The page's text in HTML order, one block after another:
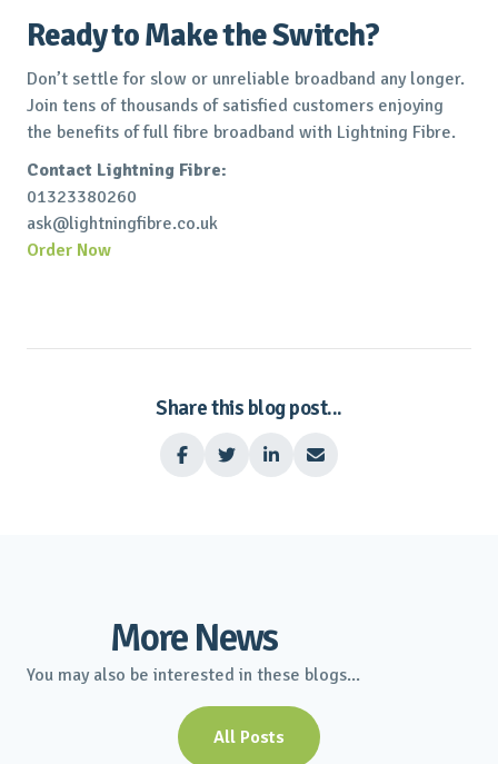
Ready to Make the Switch?
Don’t settle for slow or unreliable broadband any longer.
Join tens of thousands of satisfied customers enjoying
the benefits of full fibre broadband with Lightning Fibre.
Contact Lightning Fibre:
01323380260
ask@lightningfibre.co.uk
Order Now
Share this blog post...
   
More News
You may also be interested in these blogs...
All Posts